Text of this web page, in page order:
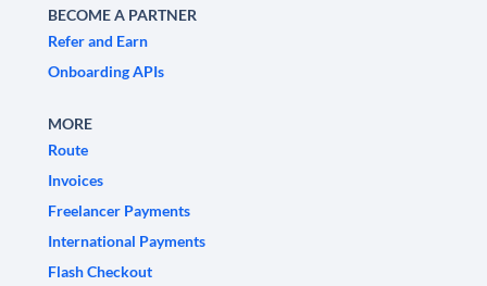
BECOME A PARTNER
Refer and Earn
Onboarding APIs
MORE
Route
Invoices
Freelancer Payments
International Payments
Flash Checkout